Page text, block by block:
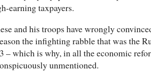
earning taxpayers.
and his troops have wrongly
the infighting rabble that was the
– which is why, in all the economic
unmentioned.